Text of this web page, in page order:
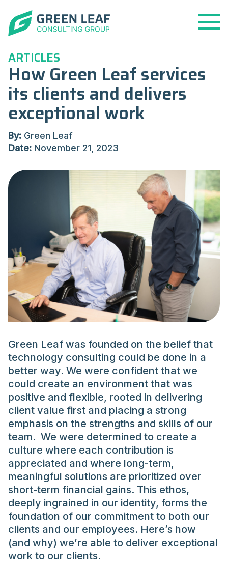
Open
Menu
ARTICLES
How Green Leaf services
its clients and delivers
exceptional work
By: Green Leaf
Date: November 21, 2023
Green Leaf was founded on the belief that
technology consulting could be done in a
better way. We were confident that we
could create an environment that was
positive and flexible, rooted in delivering
client value first and placing a strong
emphasis on the strengths and skills of our
team. We were determined to create a
culture where each contribution is
appreciated and where long-term,
meaningful solutions are prioritized over
short-term financial gains. This ethos,
deeply ingrained in our identity, forms the
foundation of our commitment to both our
clients and our employees. Here’s how
(and why) we’re able to deliver exceptional
work to our clients.